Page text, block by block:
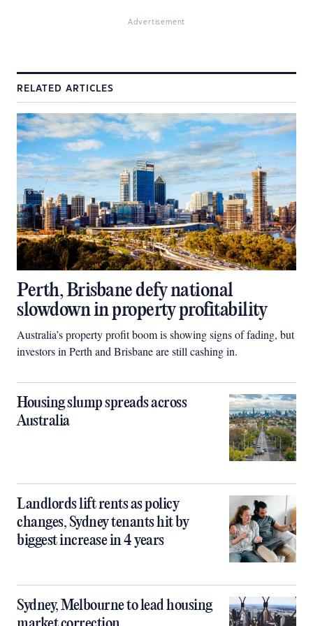
Advertisement
RELATED ARTICLES
Perth, Brisbane defy national
slowdown in property profitability
Australia’s property profit boom is showing signs of fading, but
investors in Perth and Brisbane are still cashing in.
Housing slump spreads across
Australia
Landlords lift rents as policy
changes, Sydney tenants hit by
biggest increase in 4 years
Sydney, Melbourne to lead housing